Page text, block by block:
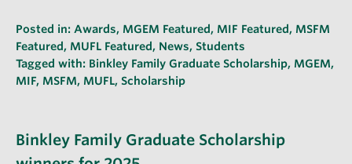
Posted in: Awards, MGEM Featured, MIF Featured, MSFM
Featured, MUFL Featured, News, Students
Tagged with: Binkley Family Graduate Scholarship, MGEM,
MIF, MSFM, MUFL, Scholarship
Binkley Family Graduate Scholarship